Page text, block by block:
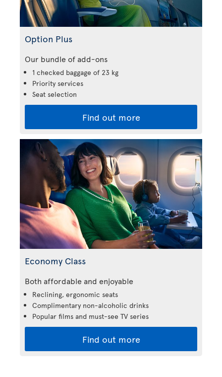
Option Plus
Our bundle of add-ons
1 checked baggage of 23 kg
Priority services
Seat selection
Find out more
Economy Class
Both affordable and enjoyable
Reclining, ergonomic seats
Complimentary non-alcoholic drinks
Popular films and must-see TV series
Find out more